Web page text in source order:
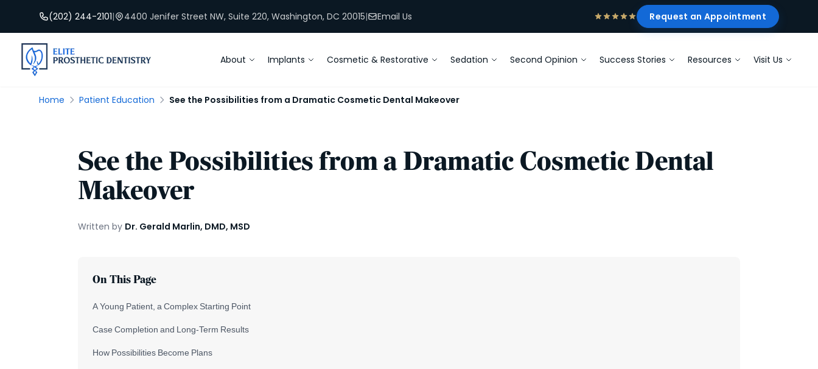
(202) 244-2101| 4400 Jenifer Street NW, Suite 220, Washington, DC 20015| Email Us Request an Appointment
About Implants Cosmetic & Restorative Sedation Second Opinion Success Stories Resources Visit Us
Home Patient Education See the Possibilities from a Dramatic Cosmetic Dental Makeover
See the Possibilities from a Dramatic Cosmetic Dental
Makeover
Written by Dr. Gerald Marlin, DMD, MSD
On This Page
A Young Patient, a Complex Starting Point
Case Completion and Long-Term Results
How Possibilities Become Plans